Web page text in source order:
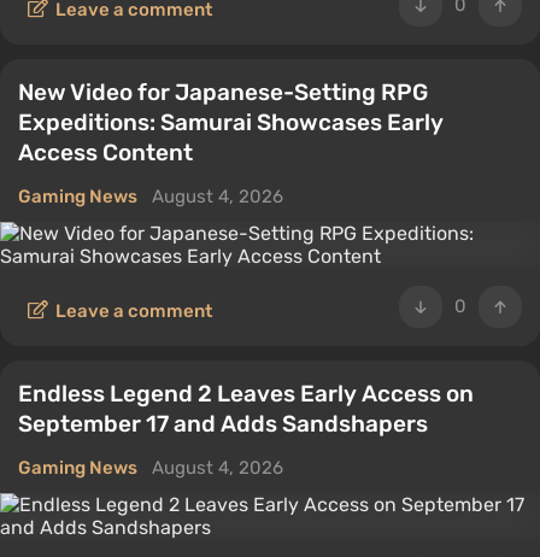
0
Leave a comment
New Video for Japanese-Setting RPG
Expeditions: Samurai Showcases Early
Access Content
Gaming News August 4, 2026
0
Leave a comment
Endless Legend 2 Leaves Early Access on
September 17 and Adds Sandshapers
Gaming News August 4, 2026